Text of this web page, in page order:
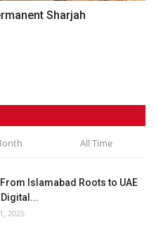
Sharjah
All Time
Islamabad Roots to UAE
2025